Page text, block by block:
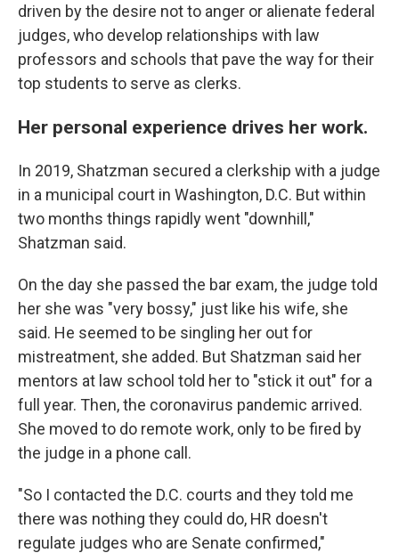
driven by the desire not to anger or alienate federal
judges, who develop relationships with law
professors and schools that pave the way for their
top students to serve as clerks.
Her personal experience drives her work.
In 2019, Shatzman secured a clerkship with a judge
in a municipal court in Washington, D.C. But within
two months things rapidly went "downhill,"
Shatzman said.
On the day she passed the bar exam, the judge told
her she was "very bossy," just like his wife, she
said. He seemed to be singling her out for
mistreatment, she added. But Shatzman said her
mentors at law school told her to "stick it out" for a
full year. Then, the coronavirus pandemic arrived.
She moved to do remote work, only to be fired by
the judge in a phone call.
"So I contacted the D.C. courts and they told me
there was nothing they could do, HR doesn't
regulate judges who are Senate confirmed,"